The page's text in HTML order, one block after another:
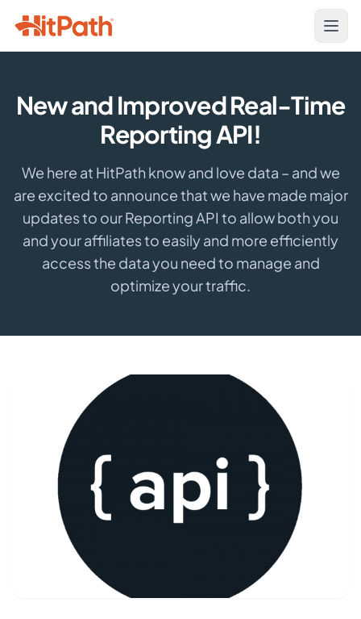
New and Improved Real-Time
Reporting API!
We here at HitPath know and love data – and we
are excited to announce that we have made major
updates to our Reporting API to allow both you
and your affiliates to easily and more efficiently
access the data you need to manage and
optimize your traffic.